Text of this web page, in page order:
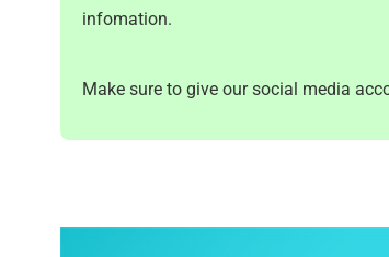
infomation.
Make sure to give our social media